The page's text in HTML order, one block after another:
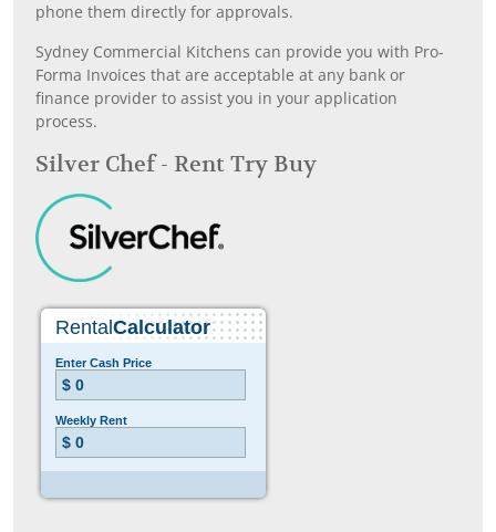
phone them directly for approvals.
Sydney Commercial Kitchens can provide you with Pro-
Forma Invoices that are acceptable at any bank or
finance provider to assist you in your application
process.
Silver Chef - Rent Try Buy